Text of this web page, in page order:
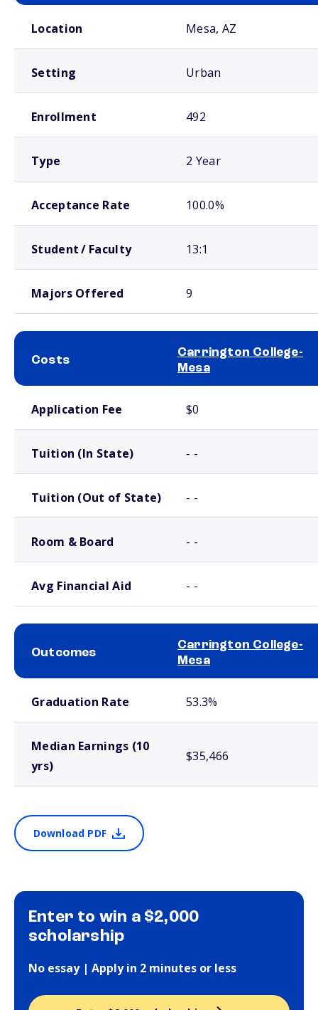
Location Mesa, AZ
Setting Urban
Enrollment 492
Type 2 Year
Acceptance Rate 100.0%
Student / Faculty 13:1
Majors Offered 9
Costs
Carrington College-
Mesa
Application Fee $0
Tuition (In State) - -
Tuition (Out of State) - -
Room & Board - -
Avg Financial Aid - -
Outcomes
Carrington College-
Mesa
Graduation Rate 53.3%
Median Earnings (10
yrs)
$35,466
Download PDF
Enter to win a $2,000
scholarship
No essay | Apply in 2 minutes or less